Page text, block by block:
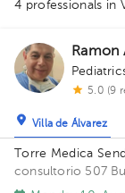
4 professionals in
Ramon
5.0 (9
Villa de Álvarez
Torre Medica
consultorio 507